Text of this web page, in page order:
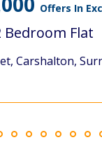
Excess Of
SM5